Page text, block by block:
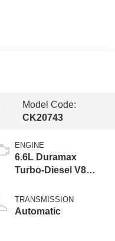
Model Code:
CK20743
ENGINE
6.6L Duramax
Turbo-Diesel V8
TRANSMISSION
Automatic